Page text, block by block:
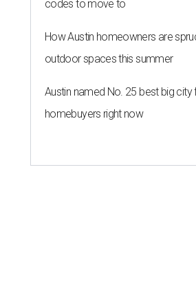
codes to move to
How Austin homeowners are
outdoor spaces this summer
Austin named No. 25 best big city
homebuyers right now